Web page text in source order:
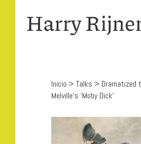
Inicio > Talks > Dramatized
Melville’s ‘Moby Dick’